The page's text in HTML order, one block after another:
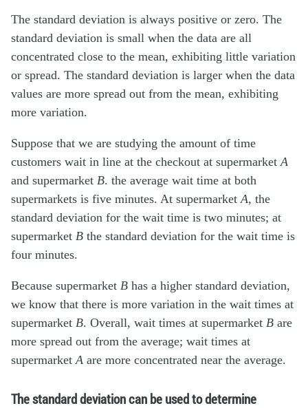
The standard deviation is always positive or zero. The
standard deviation is small when the data are all
concentrated close to the mean, exhibiting little variation
or spread. The standard deviation is larger when the data
values are more spread out from the mean, exhibiting
more variation.
Suppose that we are studying the amount of time
customers wait in line at the checkout at supermarket A
and supermarket B. the average wait time at both
supermarkets is five minutes. At supermarket A, the
standard deviation for the wait time is two minutes; at
supermarket B the standard deviation for the wait time is
four minutes.
Because supermarket B has a higher standard deviation,
we know that there is more variation in the wait times at
supermarket B. Overall, wait times at supermarket B are
more spread out from the average; wait times at
supermarket A are more concentrated near the average.
The standard deviation can be used to determine